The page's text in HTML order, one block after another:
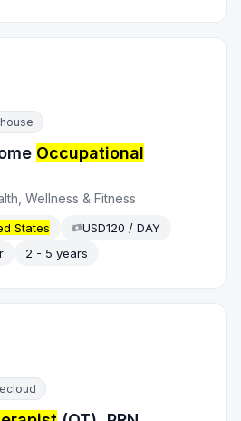
Occupational
Wellness & Fitness
States
USD120 / DAY
2 - 5 years